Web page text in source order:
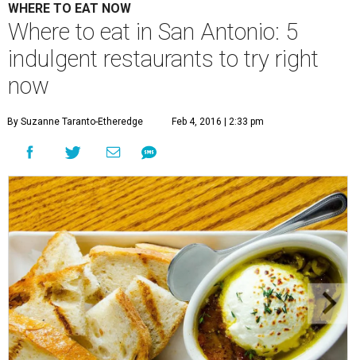
WHERE TO EAT NOW
Where to eat in San Antonio: 5
indulgent restaurants to try right
now
By Suzanne Taranto-Etheredge Feb 4, 2016 | 2:33 pm